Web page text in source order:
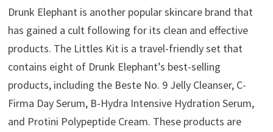
Drunk Elephant is another popular skincare brand that
has gained a cult following for its clean and effective
products. The Littles Kit is a travel-friendly set that
contains eight of Drunk Elephant’s best-selling
products, including the Beste No. 9 Jelly Cleanser, C-
Firma Day Serum, B-Hydra Intensive Hydration Serum,
and Protini Polypeptide Cream. These products are